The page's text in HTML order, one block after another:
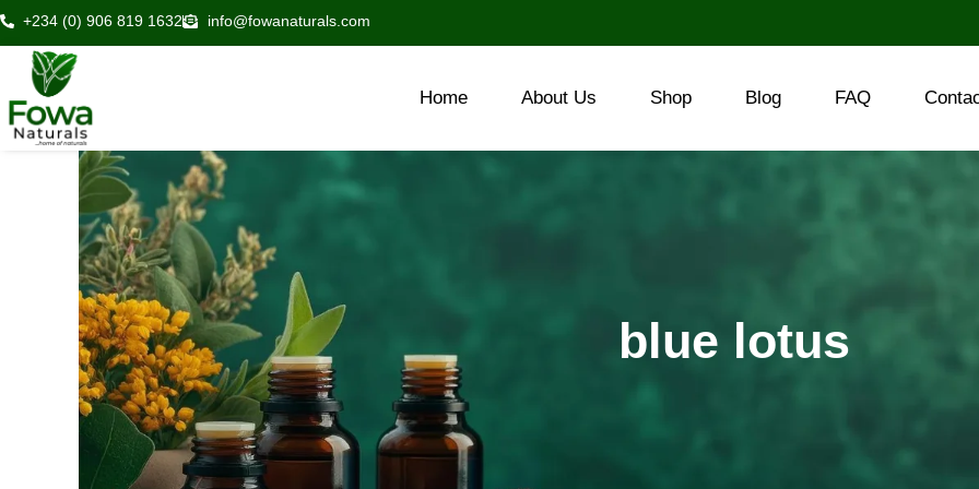
Skip
to
content
+234 (0) 906 819 1632 info@fowanaturals.com
Home About Us Shop Blog FAQ
blue lotus